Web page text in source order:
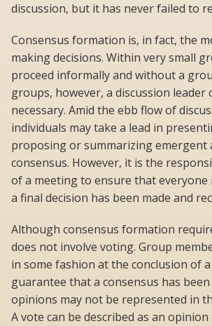
discussion, but it has never failed to
Consensus formation is, in fact, the
making decisions. Within very small
proceed informally and without a
groups, however, a discussion leader
necessary. Amid the ebb flow of
individuals may take a lead in
proposing or summarizing emergent
consensus. However, it is the
of a meeting to ensure that everyone
a final decision has been made and
Although consensus formation
does not involve voting. Group
in some fashion at the conclusion of
guarantee that a consensus has
opinions may not be represented in
A vote can be described as an